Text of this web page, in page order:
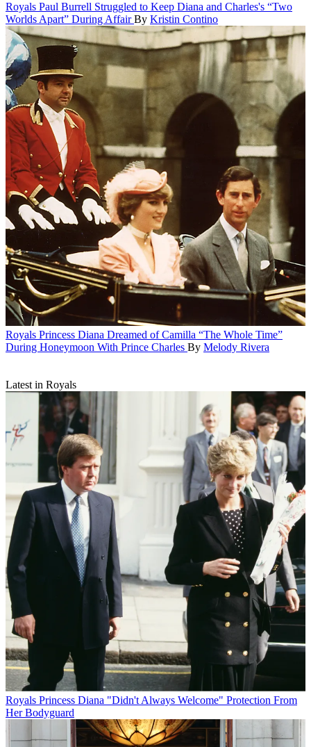
Royals Paul Burrell Struggled to Keep Diana and Charles's “Two
Worlds Apart” During Affair By Kristin Contino
Royals Princess Diana Dreamed of Camilla “The Whole Time”
During Honeymoon With Prince Charles By Melody Rivera
Latest in Royals
Royals Princess Diana "Didn't Always Welcome" Protection From
Her Bodyguard